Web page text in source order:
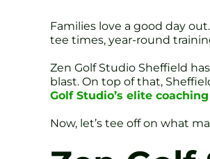
Families love a good day
tee times, year-round
Zen Golf Studio Sheffield
blast. On top of that,
Golf Studio’s elite coaching
Now, let’s tee off on what